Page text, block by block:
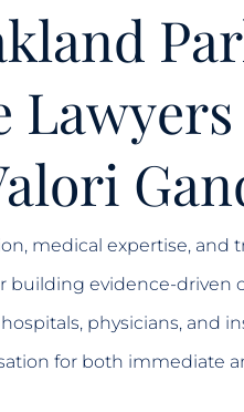
medical expertise, and
building evidence-driven
physicians, and
for both immediate